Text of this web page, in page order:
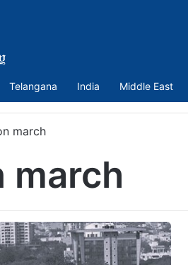
Telangana India Middle East
march
march